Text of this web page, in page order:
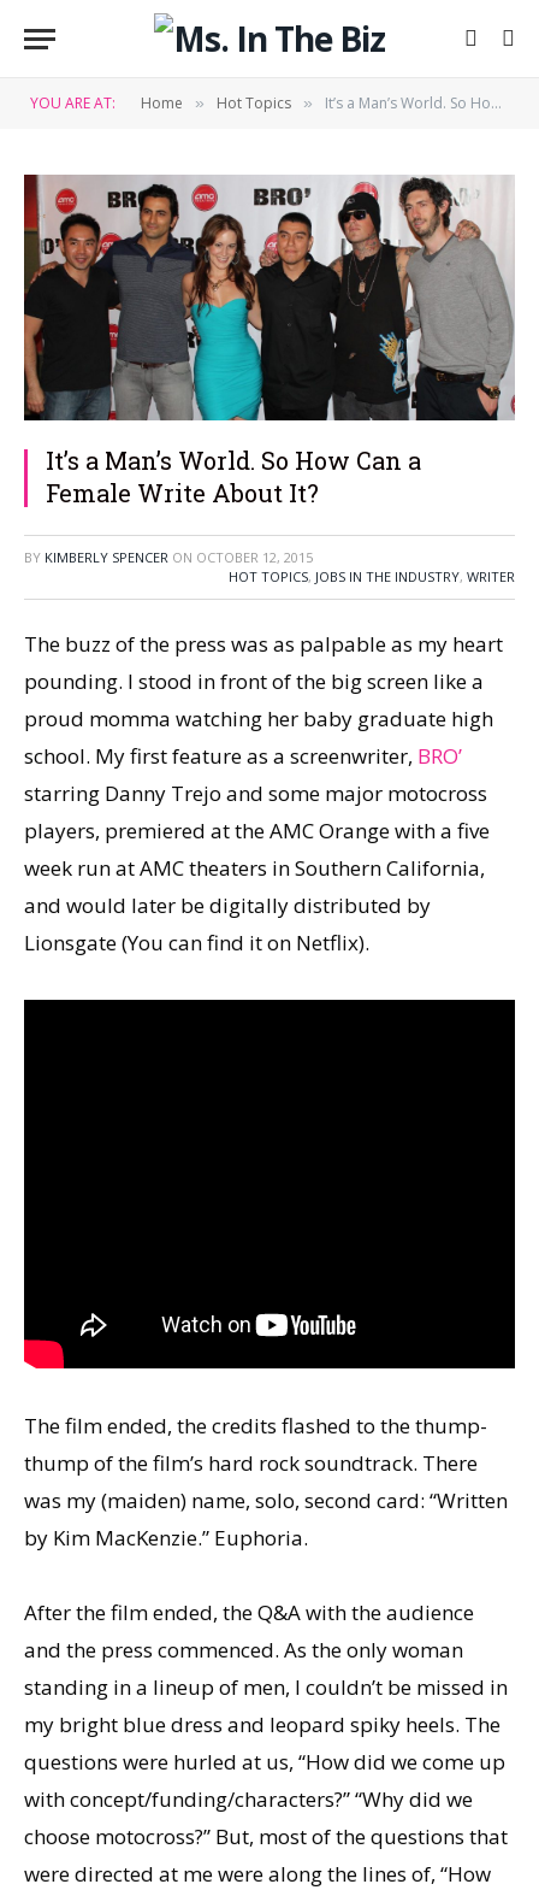
YOU ARE AT: Home » Hot Topics » It’s a Man’s World. So How Can a Female Write About It?
It’s a Man’s World. So How Can a
Female Write About It?
BY KIMBERLY SPENCER ON OCTOBER 12, 2015
HOT TOPICS, JOBS IN THE INDUSTRY, WRITER
The buzz of the press was as palpable as my heart
pounding. I stood in front of the big screen like a
proud momma watching her baby graduate high
school. My first feature as a screenwriter, BRO’
starring Danny Trejo and some major motocross
players, premiered at the AMC Orange with a five
week run at AMC theaters in Southern California,
and would later be digitally distributed by
Lionsgate (You can find it on Netflix).
The film ended, the credits flashed to the thump-
thump of the film’s hard rock soundtrack. There
was my (maiden) name, solo, second card: “Written
by Kim MacKenzie.” Euphoria.
After the film ended, the Q&A with the audience
and the press commenced. As the only woman
standing in a lineup of men, I couldn’t be missed in
my bright blue dress and leopard spiky heels. The
questions were hurled at us, “How did we come up
with concept/funding/characters?” “Why did we
choose motocross?” But, most of the questions that
were directed at me were along the lines of, “How